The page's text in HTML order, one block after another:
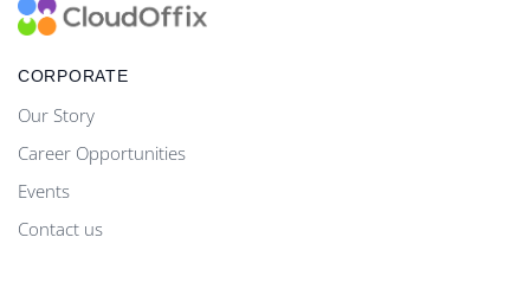
CORPORATE
Our Story
Career Opportunities
Events
Contact us